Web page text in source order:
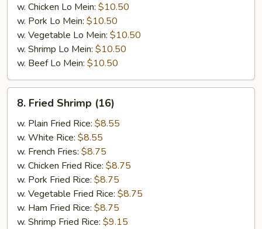
w. Chicken Lo Mein: $10.50
w. Pork Lo Mein: $10.50
w. Vegetable Lo Mein: $10.50
w. Shrimp Lo Mein: $10.50
w. Beef Lo Mein: $10.50
Fried
Shrimp
(16)
8. Fried Shrimp (16)
w. Plain Fried Rice: $8.55
w. White Rice: $8.55
w. French Fries: $8.75
w. Chicken Fried Rice: $8.75
w. Pork Fried Rice: $8.75
w. Vegetable Fried Rice: $8.75
w. Ham Fried Rice: $8.75
w. Shrimp Fried Rice: $9.15